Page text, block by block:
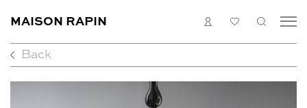
MAISON RAPIN
WHAT’S ON
LOGIN
MY
Back